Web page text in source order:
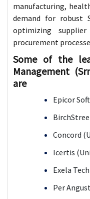
manufacturing,
demand for robust
optimizing
procurement
Some of the
Management
are
Epicor
Concord
Icertis
Exela
Per